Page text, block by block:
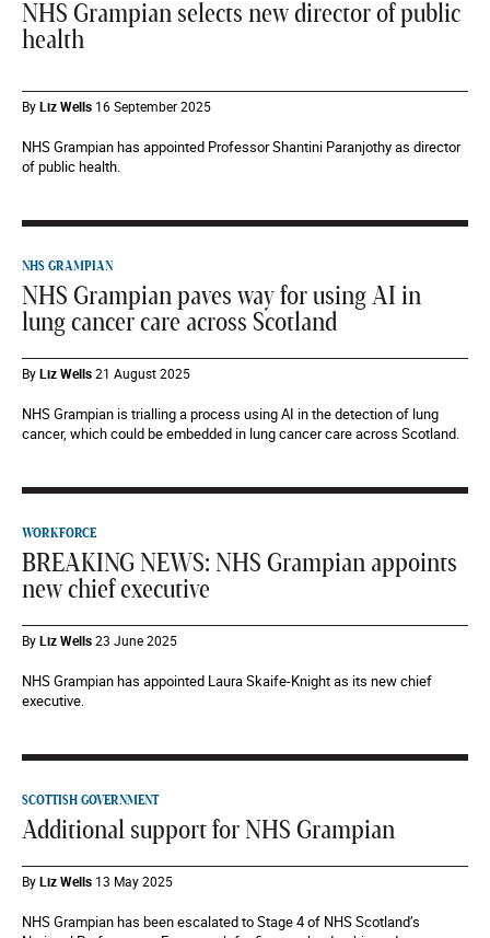
NHS Grampian selects new director of public
health
ByLiz Wells 16 September 2025
NHS Grampian has appointed Professor Shantini Paranjothy as director
of public health.
NHS GRAMPIAN
NHS Grampian paves way for using AI in
lung cancer care across Scotland
ByLiz Wells21 August 2025
NHS Grampian is trialling a process using AI in the detection of lung
cancer, which could be embedded in lung cancer care across Scotland.
WORKFORCE
BREAKING NEWS: NHS Grampian appoints
new chief executive
ByLiz Wells23 June 2025
NHS Grampian has appointed Laura Skaife-Knight as its new chief
executive.
SCOTTISH GOVERNMENT
Additional support for NHS Grampian
ByLiz Wells 13 May 2025
NHS Grampian has been escalated to Stage 4 of NHS Scotland’s